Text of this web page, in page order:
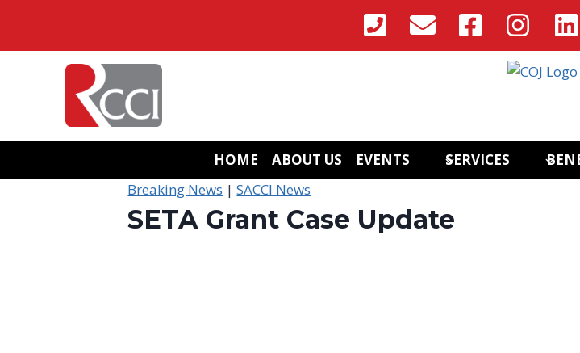
content
HOME ABOUT US EVENTS SERVICES
Breaking News |SACCI News
SETA Grant Case Update